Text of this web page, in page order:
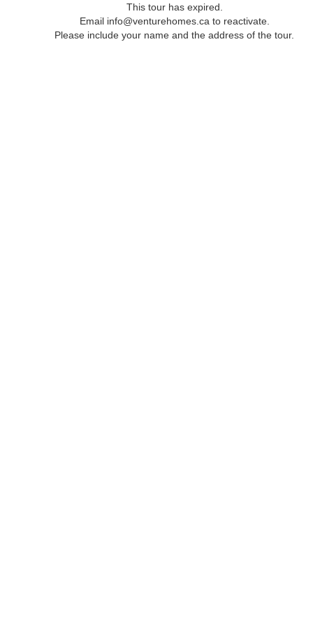
This tour has expired.
Email info@venturehomes.ca to reactivate.
Please include your name and the address of the tour.